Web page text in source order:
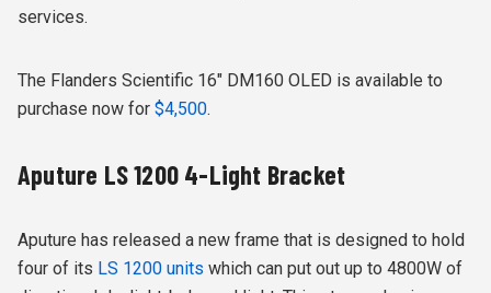
services.
The Flanders Scientific 16″ DM160 OLED is available to
purchase now for $4,500.
Aputure LS 1200 4-Light Bracket
Aputure has released a new frame that is designed to hold
four of its LS 1200 units which can put out up to 4800W of